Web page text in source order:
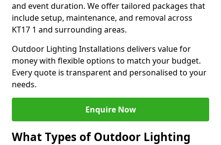
and event duration. We offer tailored packages that
include setup, maintenance, and removal across
KT17 1 and surrounding areas.
Outdoor Lighting Installations delivers value for
money with flexible options to match your budget.
Every quote is transparent and personalised to your
needs.
Enquire Now
What Types of Outdoor Lighting